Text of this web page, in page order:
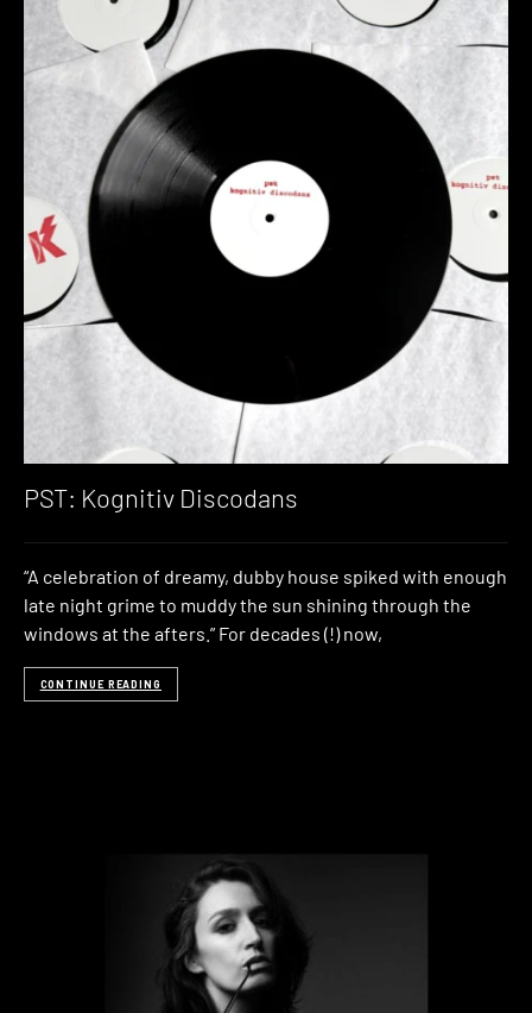
PST: Kognitiv Discodans
“A celebration of dreamy, dubby house spiked with enough
late night grime to muddy the sun shining through the
windows at the afters.” For decades (!) now,
CONTINUE READING